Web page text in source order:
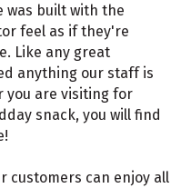
was built with the
feel as if they're
Like any great
anything our staff is
you are visiting for
snack, you will find
customers can enjoy all